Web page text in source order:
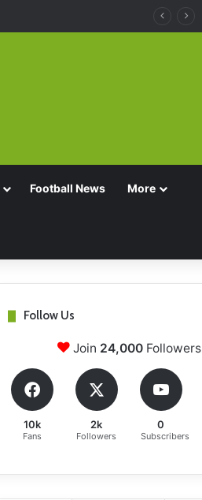
Football News More
Follow Us
Join 24,000Followers
10k
Fans
2k
Followers
0
Subscribers